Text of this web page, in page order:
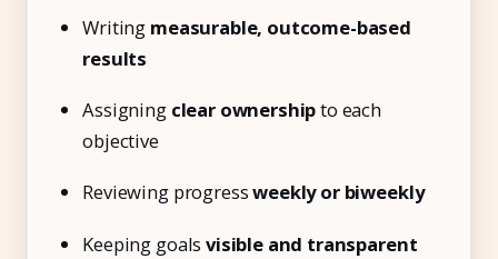
Writing measurable, outcome-based
results
Assigning clear ownershipto each
objective
Reviewing progressweekly or biweekly
Keeping goalsvisible and transparent